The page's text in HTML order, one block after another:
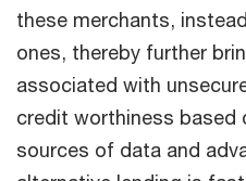
these merchants,
ones, thereby further
associated with
credit worthiness based
sources of data and